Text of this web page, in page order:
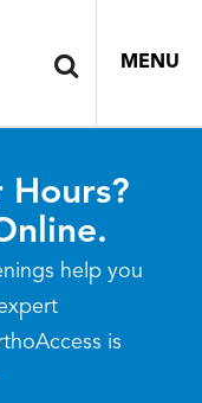
MENU
help you
is